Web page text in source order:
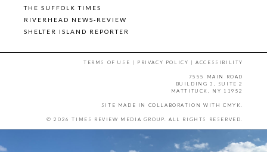
THE SUFFOLK TIMES
RIVERHEAD NEWS-REVIEW
SHELTER ISLAND REPORTER
TERMS OF USE | PRIVACY POLICY |ACCESSIBILITY
7555 MAIN ROAD
BUILDING 3, SUITE 2
MATTITUCK, NY 11952
SITE MADE IN COLLABORATION WITH CMYK
© 2026 TIMES REVIEW MEDIA GROUP. ALL RIGHTS RESERVED.